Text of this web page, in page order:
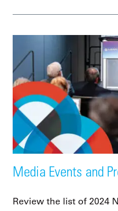
Media Events and
Review the list of 2024